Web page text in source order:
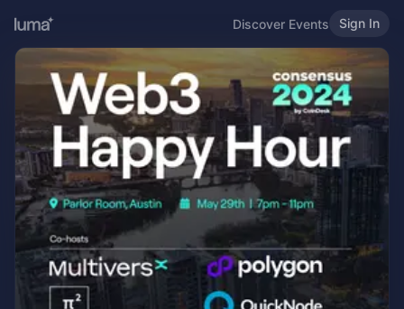
Discover Events Sign In